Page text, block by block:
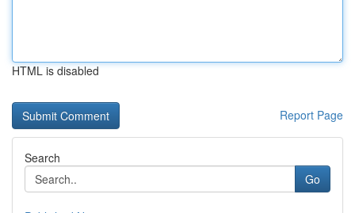
HTML is disabled
Report Page
Search
Go